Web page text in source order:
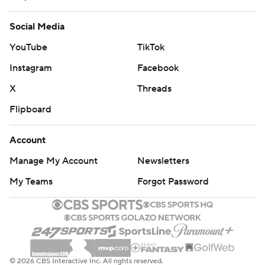
Arians has also worked with Ben Roethlisberger, Peyton
Manning, Andrew Luck and Carson Palmer as a long-
time coach and offensive coordinator, and the Bucs are
counting on him to help the No. 1 overall pick from the
This is also a season when the 49ers are counting on
Garoppolo to make major strides, too. The 49ers gave
the sixth-year pro a $137.5 million, five-year contract
after Garoppolo won his first five starts for San Francisco
when he completed less than 60 percent of his passes
before suffering a knee injury that sidelined him the final
13 games.
Social Media
YouTube
TikTok
Instagram
Facebook
X
Threads
Flipboard
Account
Manage My Account
Newsletters
My Teams
Forgot Password
© 2026 CBS Interactive Inc. All rights reserved.